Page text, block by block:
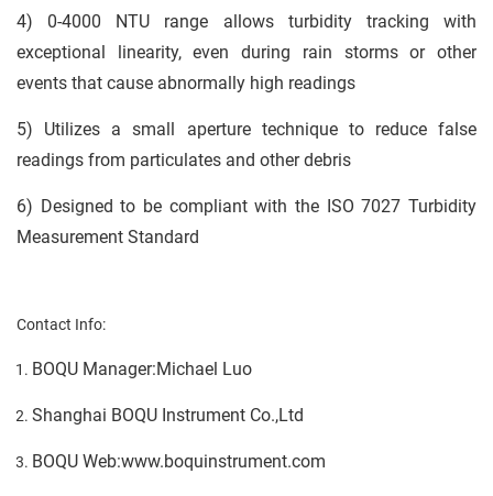
4) 0-4000 NTU range allows turbidity tracking with
exceptional linearity, even during rain storms or other
events that cause abnormally high readings
5) Utilizes a small aperture technique to reduce false
readings from particulates and other debris
6) Designed to be compliant with the ISO 7027 Turbidity
Measurement Standard
Contact Info:
BOQU Manager:Michael Luo
Shanghai BOQU Instrument Co.,Ltd
BOQU Web:www.boquinstrument.com